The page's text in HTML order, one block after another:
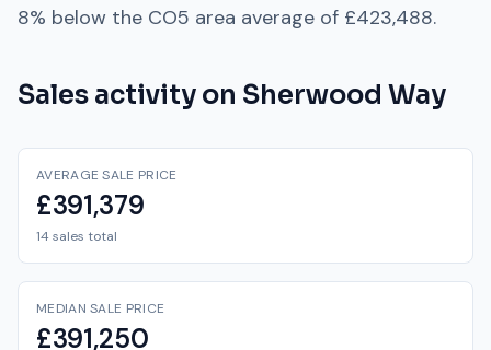
8% below the CO5 area average of £423,488.
Sales activity on Sherwood Way
AVERAGE SALE PRICE
£391,379
14 sales total
MEDIAN SALE PRICE
£391,250